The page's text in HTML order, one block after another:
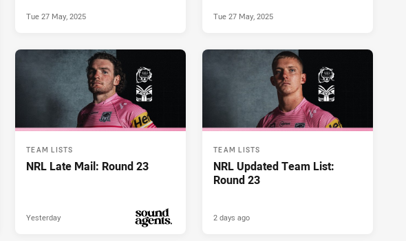
Tue 27 May, 2025 Tue 27 May, 2025
TEAM LISTS
NRL Late Mail: Round 23
Yesterday
TEAM LISTS
NRL Updated Team List:
Round 23
2 days ago